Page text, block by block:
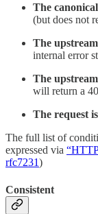
The
(but does not
The
internal error
The
will return a
The request
The full list of
expressed via
rfc7231)
Consistent